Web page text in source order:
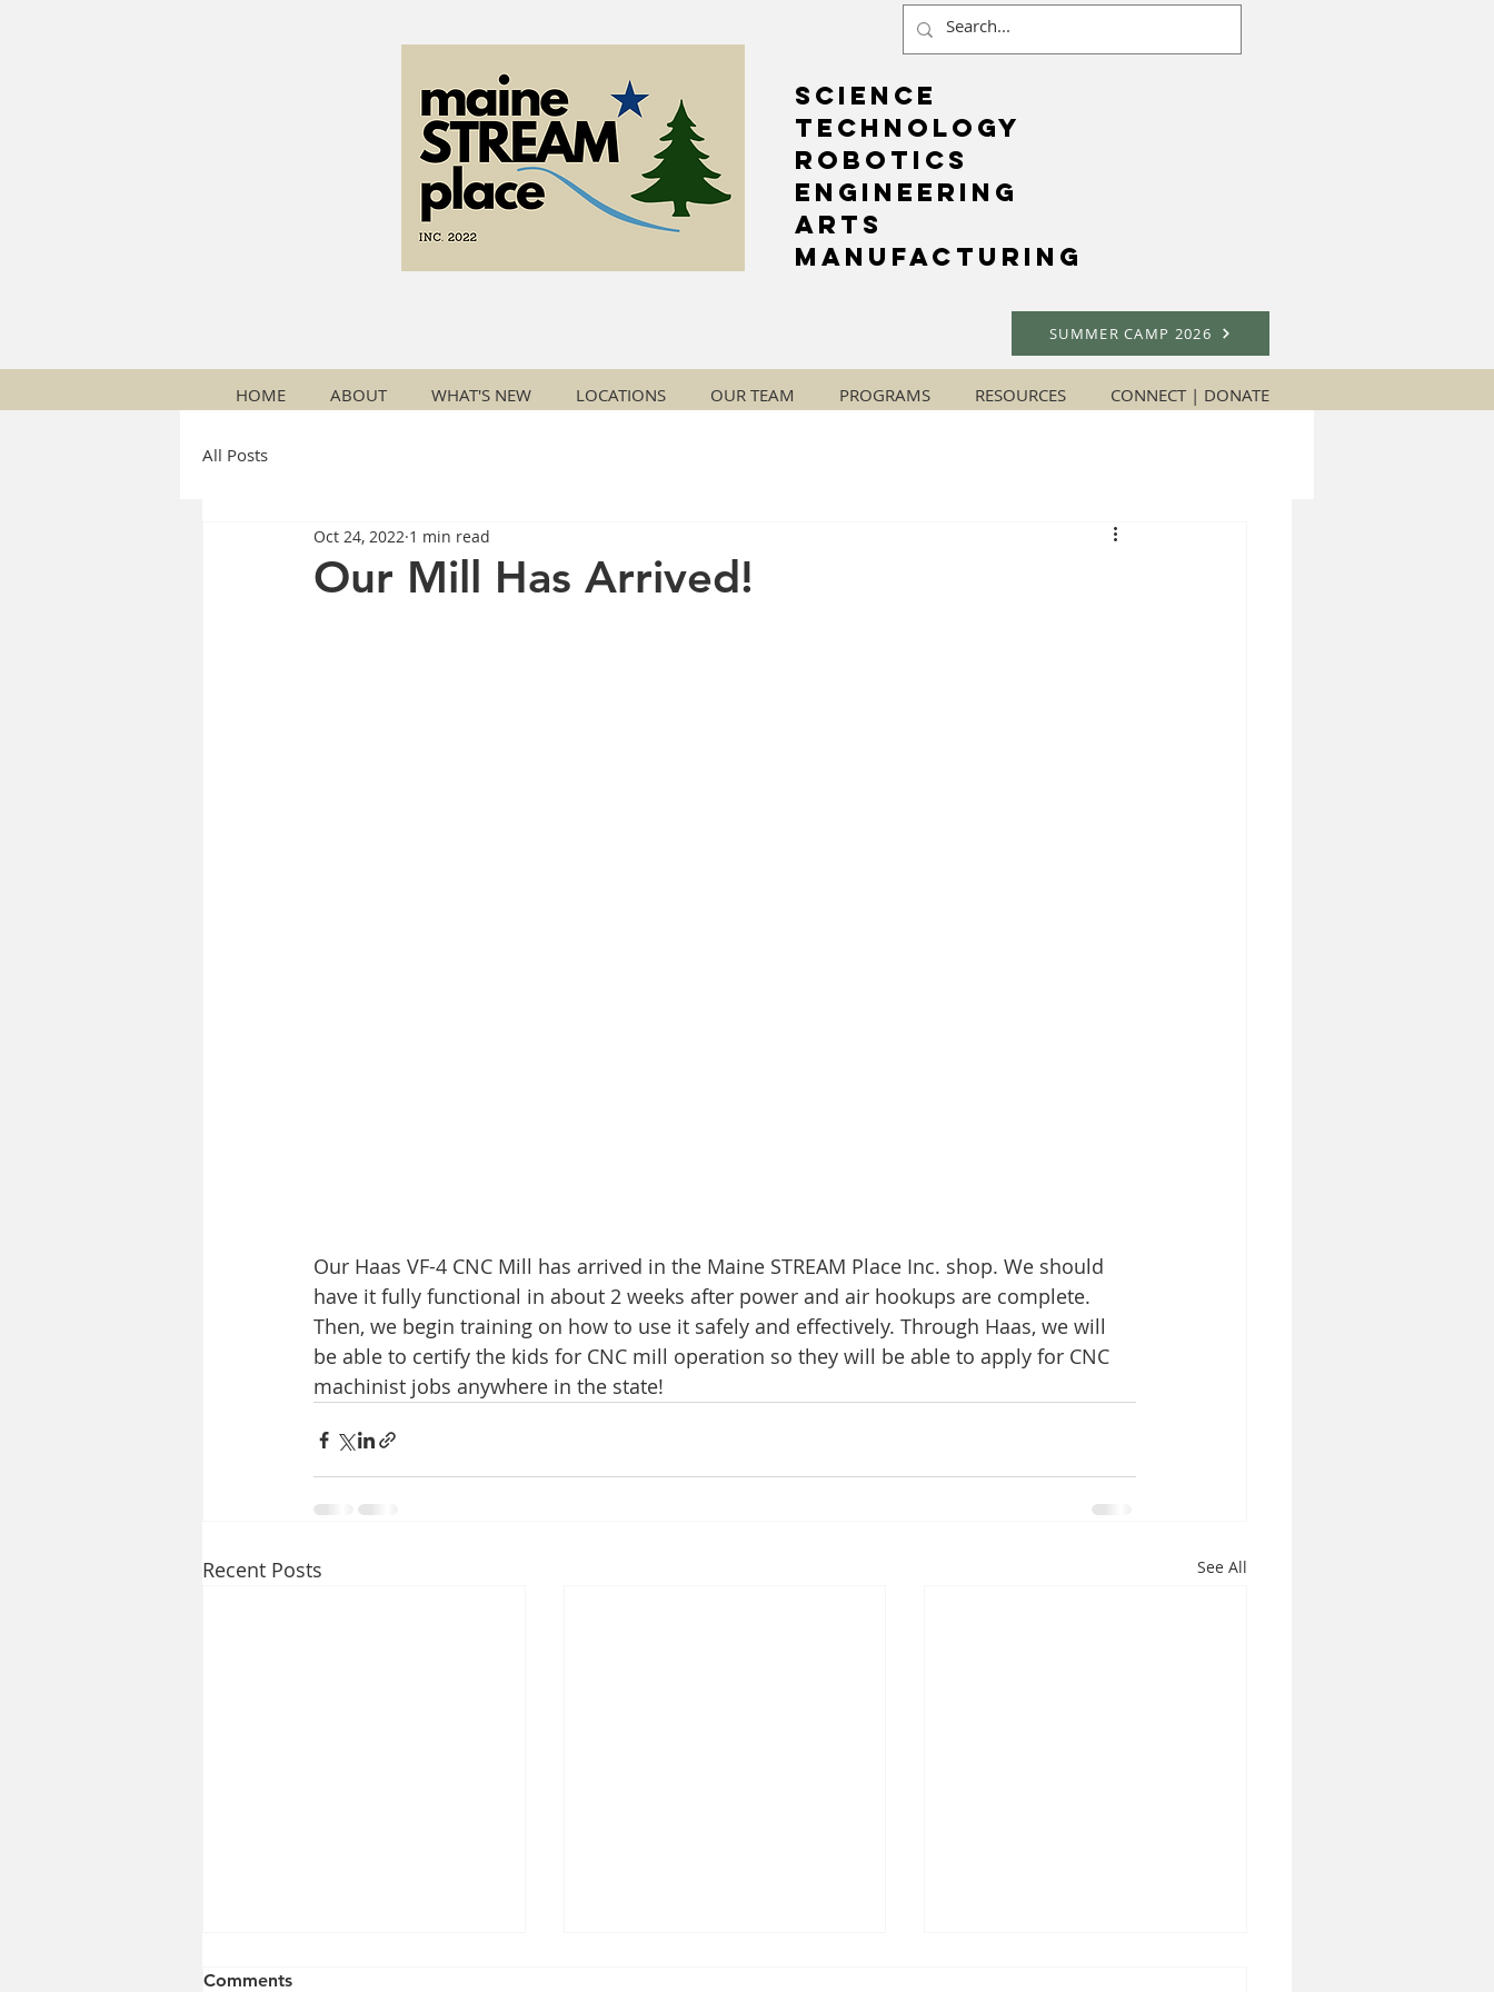
Science
Technology
Robotics
Engineering
Arts
Manufacturing
SUMMER CAMP 2026
HOME ABOUT WHAT'S NEW LOCATIONS OUR TEAM PROGRAMS RESOURCES CONNECT | DONATE
All Posts
Our Mill Has Arrived!
Oct 24, 2022 1 min read
Our Haas VF-4 CNC Mill has arrived in the Maine STREAM Place Inc. shop. We should
have it fully functional in about 2 weeks after power and air hookups are complete.
Then, we begin training on how to use it safely and effectively. Through Haas, we will
be able to certify the kids for CNC mill operation so they will be able to apply for CNC
machinist jobs anywhere in the state!
Recent Posts See All
Comments